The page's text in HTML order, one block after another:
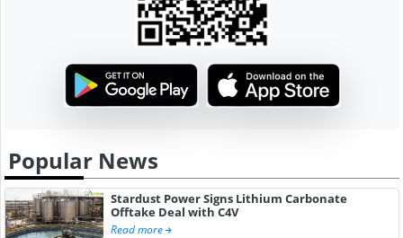
Popular News
Stardust Power Signs Lithium Carbonate
Offtake Deal with C4V
Read more